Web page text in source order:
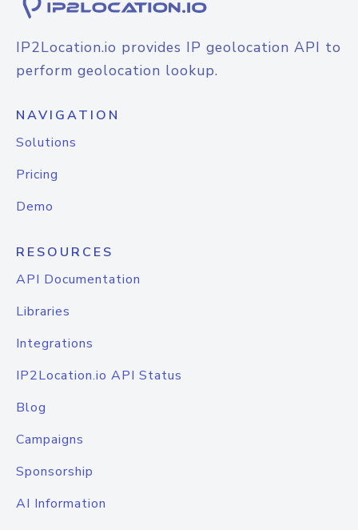
IP2Location.io provides IP geolocation API to
perform geolocation lookup.
NAVIGATION
Solutions
Pricing
Demo
RESOURCES
API Documentation
Libraries
Integrations
IP2Location.io API Status
Blog
Campaigns
Sponsorship
AI Information